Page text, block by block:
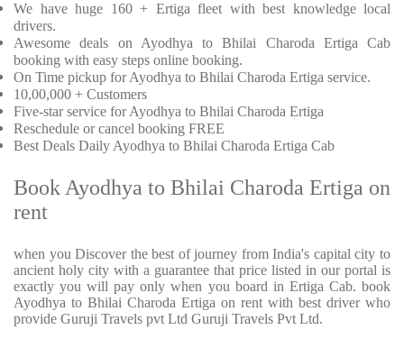
We have huge 160 + Ertiga fleet with best knowledge local
drivers.
Awesome deals on Ayodhya to Bhilai Charoda Ertiga Cab
booking with easy steps online booking.
On Time pickup for Ayodhya to Bhilai Charoda Ertiga service.
10,00,000 + Customers
Five-star service for Ayodhya to Bhilai Charoda Ertiga
Reschedule or cancel booking FREE
Best Deals Daily Ayodhya to Bhilai Charoda Ertiga Cab
Book Ayodhya to Bhilai Charoda Ertiga on
rent
when you Discover the best of journey from India's capital city to
ancient holy city with a guarantee that price listed in our portal is
exactly you will pay only when you board in Ertiga Cab. book
Ayodhya to Bhilai Charoda Ertiga on rent with best driver who
provide Guruji Travels pvt Ltd Guruji Travels Pvt Ltd.